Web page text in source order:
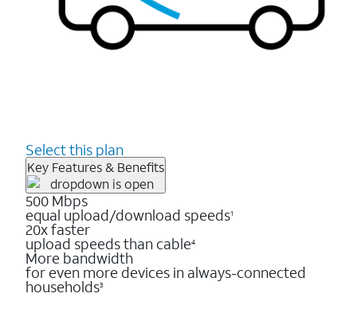
Select this plan
Key Features & Benefits
500 Mbps
equal upload/download speeds1
20x faster
upload speeds than cable4
More bandwidth
for even more devices in always-connected
households3